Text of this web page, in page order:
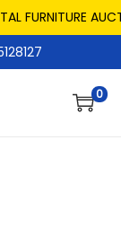
FURNITURE
0